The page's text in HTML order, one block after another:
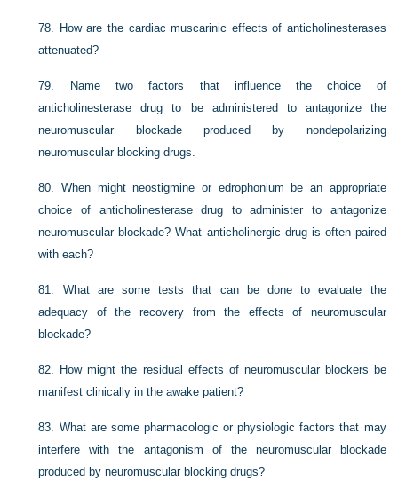
78. How are the cardiac muscarinic effects of anticholinesterases
attenuated?
79.
Name two factors that influence the choice of
anticholinesterase drug to be administered to antagonize the
neuromuscular blockade produced by nondepolarizing
neuromuscular blocking drugs.
80.When might neostigmine or edrophonium be an appropriate
choice of anticholinesterase drug to administer to antagonize
neuromuscular blockade? What anticholinergic drug is often paired
with each?
81. What are some tests that can be done to evaluate the
adequacy of the recovery from the effects of neuromuscular
blockade?
82. How might the residual effects of neuromuscular blockers be
manifest clinically in the awake patient?
83. What are some pharmacologic or physiologic factors that may
interfere with the antagonism of the neuromuscular blockade
produced by neuromuscular blocking drugs?